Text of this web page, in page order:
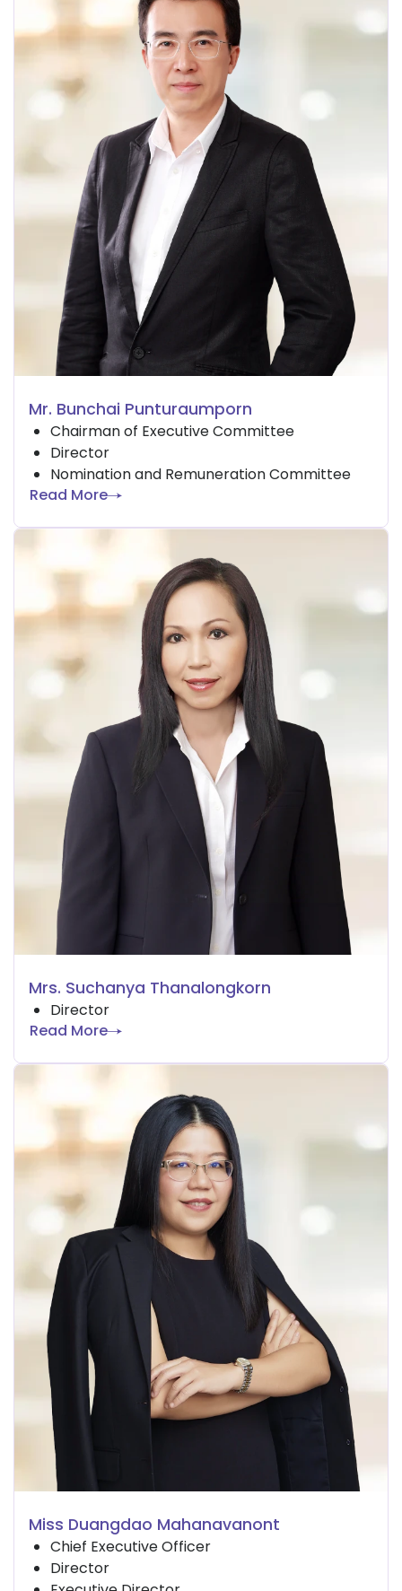
Mr. Bunchai Punturaumporn
Chairman of Executive Committee
Director
Nomination and Remuneration Committee
Read More
Mrs. Suchanya Thanalongkorn
Director
Read More
Miss Duangdao Mahanavanont
Chief Executive Officer
Director